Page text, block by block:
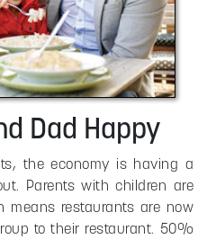
Dad Happy
the economy is having a
Parents with children are
means restaurants are now
to their restaurant. 50%